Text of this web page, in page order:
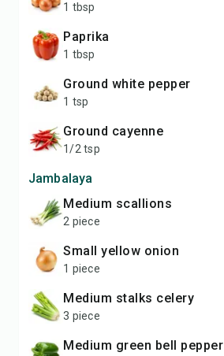
1 tbsp
paprika
1 tbsp
ground white pepper
1 tsp
ground cayenne
1/2 tsp
Jambalaya
medium scallions
2 piece
small yellow onion
1 piece
medium stalks celery
3 piece
medium green bell pepper